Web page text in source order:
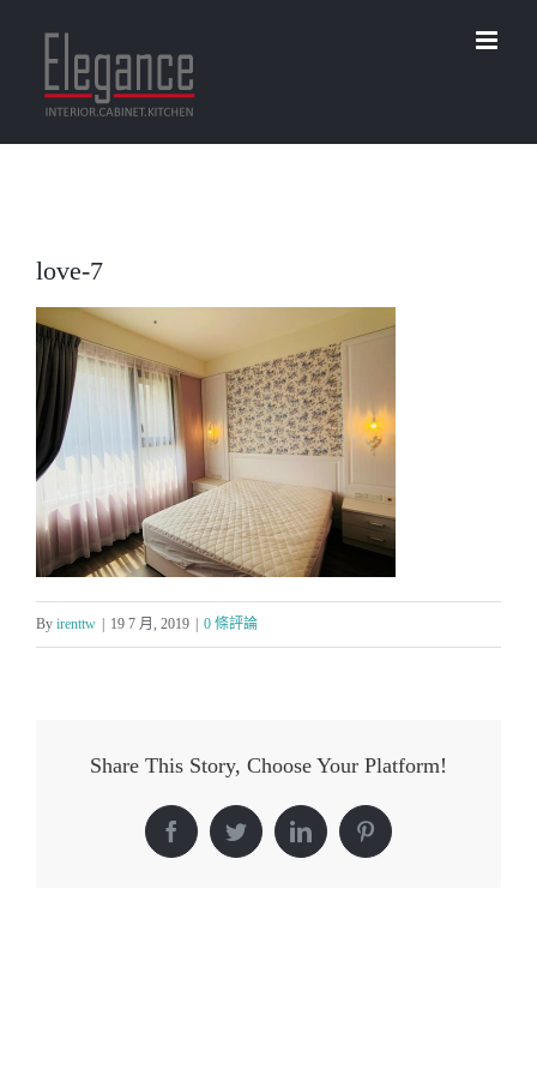
content
love-7
By irenttw | 19 7 月, 2019 | 0 條評論
Share This Story, Choose Your Platform!
FacebookTwitterLinkedInPinterest